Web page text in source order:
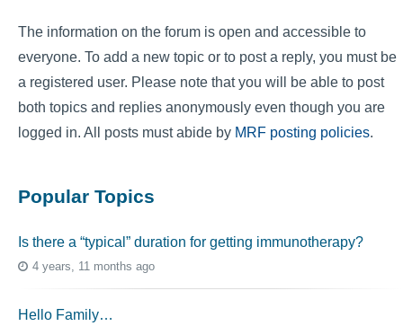
The information on the forum is open and accessible to
everyone. To add a new topic or to post a reply, you must be
a registered user. Please note that you will be able to post
both topics and replies anonymously even though you are
logged in. All posts must abide by MRF posting policies.
Popular Topics
Is there a “typical” duration for getting immunotherapy?
4 years, 11 months ago
Hello Family…